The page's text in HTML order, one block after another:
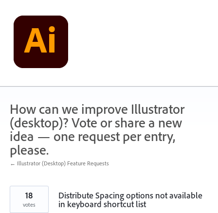
content
How can we improve Illustrator
(desktop)? Vote or share a new
idea — one request per entry,
please.
← Illustrator (Desktop) Feature Requests
Distribute Spacing options not available
in keyboard shortcut list
18
votes